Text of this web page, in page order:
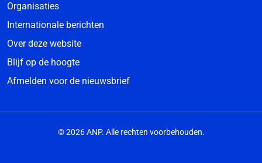
Organisaties
Internationale berichten
Over deze website
Blijf op de hoogte
Afmelden voor de nieuwsbrief
© 2026 ANP. Alle rechten voorbehouden.